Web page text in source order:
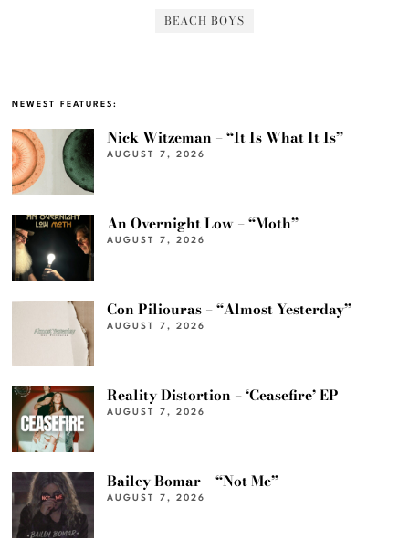
BEACH BOYS
NEWEST FEATURES:
Nick Witzeman – “It Is What It Is”
AUGUST 7, 2026
An Overnight Low – “Moth”
AUGUST 7, 2026
Con Piliouras – “Almost Yesterday”
AUGUST 7, 2026
Reality Distortion – ‘Ceasefire’ EP
AUGUST 7, 2026
Bailey Bomar – “Not Me”
AUGUST 7, 2026